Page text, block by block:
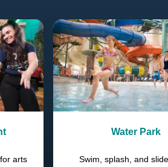
arts
Water Park
Swim, splash, and